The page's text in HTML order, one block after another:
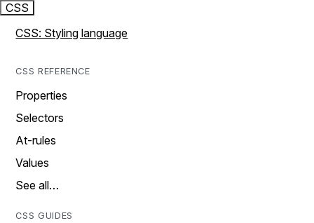
CSS
CSS: Styling language
CSS REFERENCE
Properties
Selectors
At-rules
Values
See all…
CSS GUIDES